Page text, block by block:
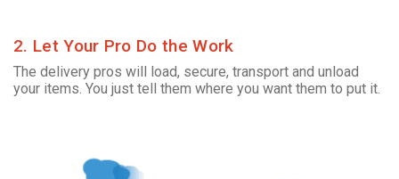
2. Let Your Pro Do the Work
The delivery pros will load, secure, transport and unload
your items. You just tell them where you want them to put it.